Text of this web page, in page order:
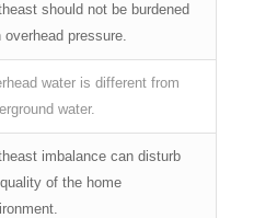
should not be burdened
overhead pressure.
water is different from
water.
imbalance can disturb
of the home